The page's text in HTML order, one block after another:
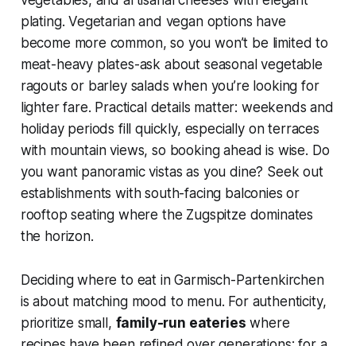
plating. Vegetarian and vegan options have
become more common, so you won’t be limited to
meat-heavy plates-ask about seasonal vegetable
ragouts or barley salads when you’re looking for
lighter fare. Practical details matter: weekends and
holiday periods fill quickly, especially on terraces
with mountain views, so booking ahead is wise. Do
you want panoramic vistas as you dine? Seek out
establishments with south-facing balconies or
rooftop seating where the Zugspitze dominates
the horizon.
Deciding where to eat in Garmisch-Partenkirchen
is about matching mood to menu. For authenticity,
prioritize small, family-run eateries where